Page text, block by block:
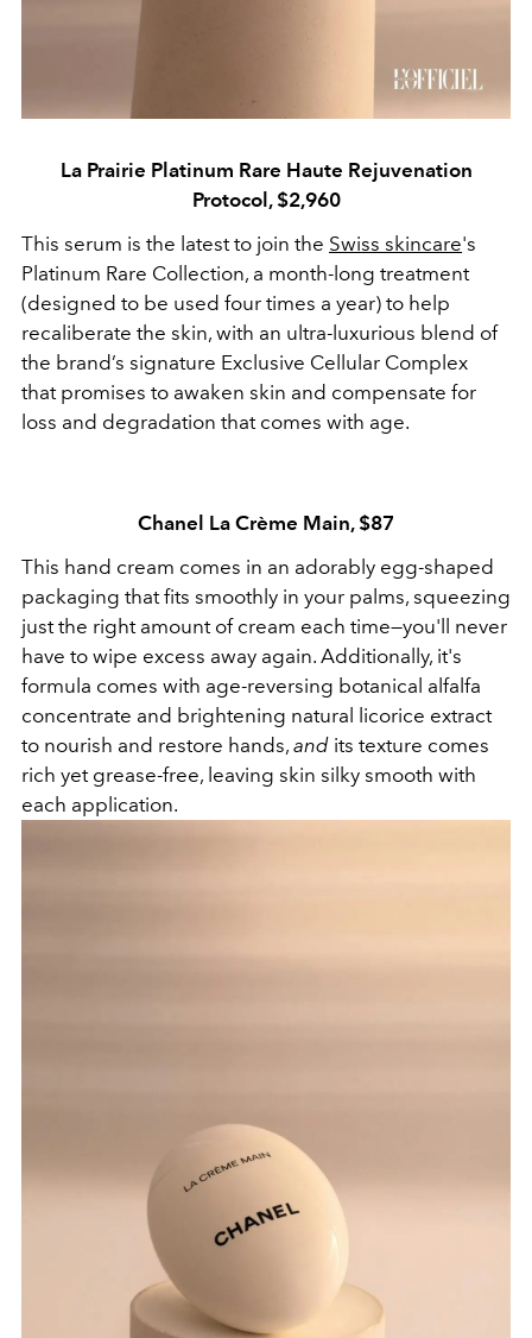
La Prairie Platinum Rare Haute Rejuvenation
Protocol, $2,960
This serum is the latest to join the Swiss skincare's
Platinum Rare Collection, a month-long treatment
(designed to be used four times a year) to help
recaliberate the skin, with an ultra-luxurious blend of
the brand’s signature Exclusive Cellular Complex
that promises to awaken skin and compensate for
loss and degradation that comes with age.
Chanel La Crème Main, $87
This hand cream comes in an adorably egg-shaped
packaging that fits smoothly in your palms, squeezing
just the right amount of cream each time—you'll never
have to wipe excess away again. Additionally, it's
formula comes with age-reversing botanical alfalfa
concentrate and brightening natural licorice extract
to nourish and restore hands, and its texture comes
rich yet grease-free, leaving skin silky smooth with
each application.